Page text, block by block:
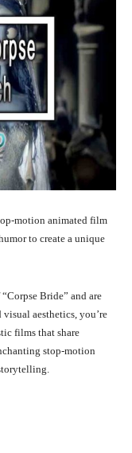
motion animated film
to create a unique
Bride” and are
aesthetics, you’re
films that share
stop-motion